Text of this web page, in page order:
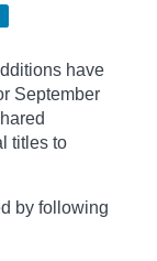
have
September
titles to
by following